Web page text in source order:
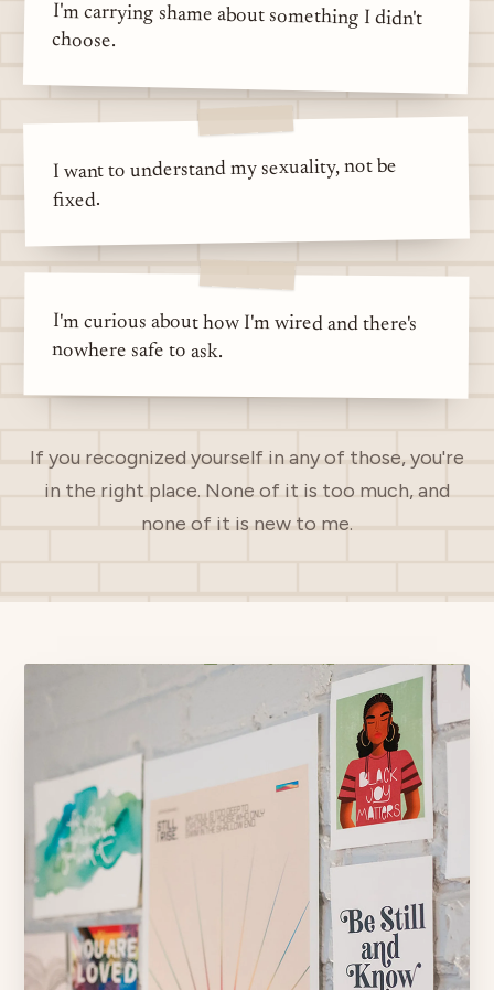
I'm carrying shame about something I didn't
choose.
I want to understand my sexuality, not be
fixed.
I'm curious about how I'm wired and there's
nowhere safe to ask.
If you recognized yourself in any of those, you're
in the right place. None of it is too much, and
none of it is new to me.